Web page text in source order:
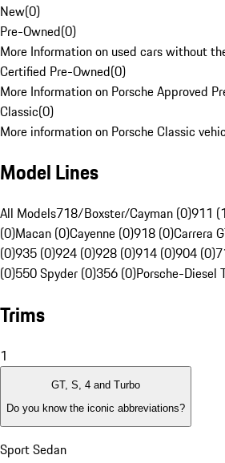
New(0)
Pre-Owned(0)
More Information on used cars without
Certified Pre-Owned(0)
More Information on Porsche Approved
Classic(0)
More information on Porsche Classic
Model Lines
All Models718/Boxster/Cayman (0)911
(0)Macan (0)Cayenne (0)918 (0)Carrera
(0)935 (0)924 (0)928 (0)914 (0)904 (0)
(0)550 Spyder (0)356 (0)Porsche-Diesel
Trims
1
GT, S, 4 and Turbo
Do you know the iconic abbreviations?
Sport Sedan